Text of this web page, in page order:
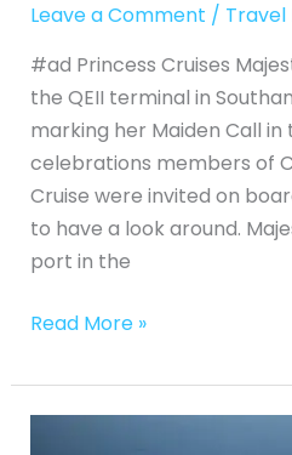
Leave a Comment / Travel
#ad Princess Cruises
the QEII terminal in
marking her Maiden Call in
celebrations members of
Cruise were invited on
to have a look around.
port in the
Read More »